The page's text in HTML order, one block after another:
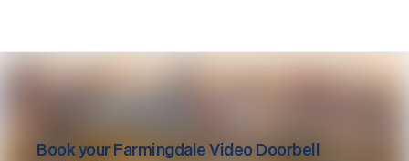
Book yourFarmingdaleVideo Doorbell